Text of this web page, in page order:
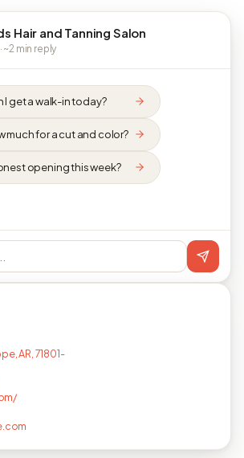
Hair and Tanning Salon
~2 min reply
I get a walk-in today?
much for a cut and color?
opening this week?
AR, 71801-